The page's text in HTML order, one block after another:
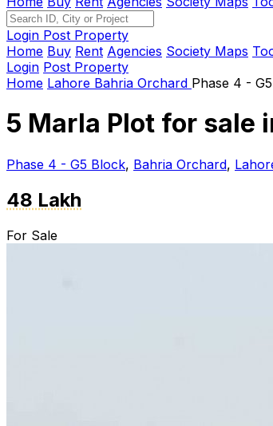
Login Post Property
Home Buy Rent Agencies Society Maps
Login Post Property
Home Lahore Bahria Orchard Phase 4 -
5 Marla Plot for sale
Phase 4 - G5 Block, Bahria Orchard,
48 Lakh
For Sale